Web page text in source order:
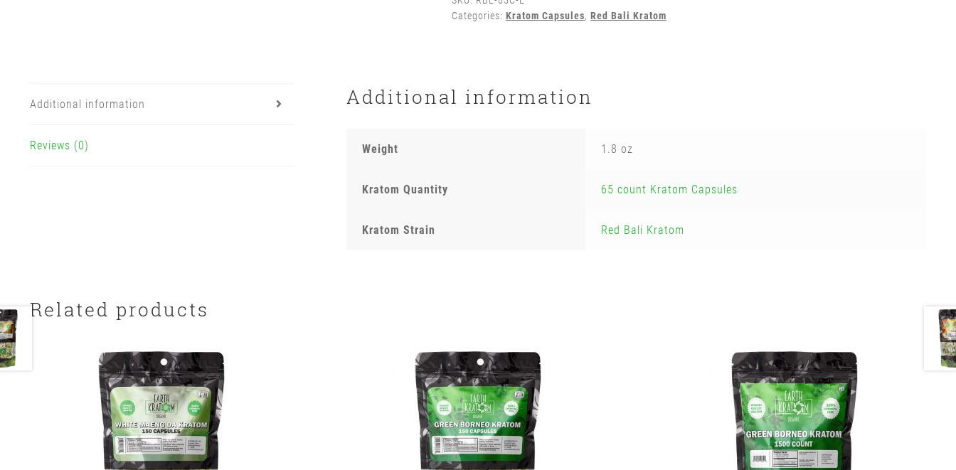
Categories: Kratom Capsules, Red Bali Kratom
Additional information
Reviews (0)
Additional information
Weight 1.8 oz
Kratom Quantity 65 count Kratom Capsules
Kratom Strain Red Bali Kratom
Related products